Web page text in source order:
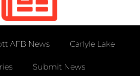
AFB News Carlyle Lake
Submit News